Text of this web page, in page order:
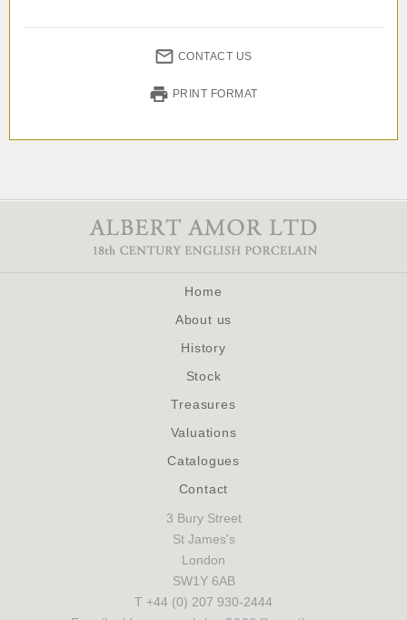
CONTACT US
PRINT FORMAT
Home
About us
History
Stock
Treasures
Valuations
Catalogues
Contact
3 Bury Street
St James's
London
SW1Y 6AB
T +44 (0) 207 930-2444